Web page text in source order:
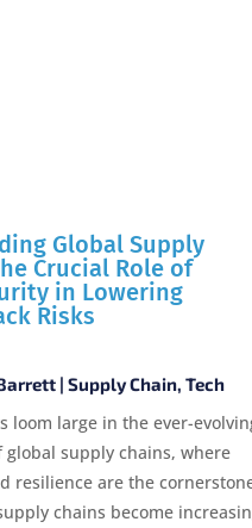
Global Supply
Crucial Role of
in Lowering
Risks
| Supply Chain, Tech
loom large in the ever-
global supply chains, where
resilience are the
chains become